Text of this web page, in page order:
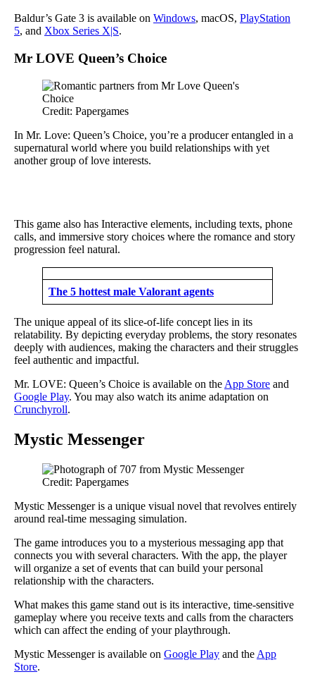
Baldur’s Gate 3 is available on Windows, macOS, PlayStation
5, and Xbox Series X|S.
Mr LOVE Queen’s Choice
Credit: Papergames
In Mr. Love: Queen’s Choice, you’re a producer entangled in a
supernatural world where you build relationships with yet
another group of love interests.
This game also has Interactive elements, including texts, phone
calls, and immersive story choices where the romance and story
progression feel natural.
The 5 hottest male Valorant agents
The unique appeal of its slice-of-life concept lies in its
relatability. By depicting everyday problems, the story resonates
deeply with audiences, making the characters and their struggles
feel authentic and impactful.
Mr. LOVE: Queen’s Choice is available on the App Store and
Google Play. You may also watch its anime adaptation on
Crunchyroll.
Mystic Messenger
Credit: Papergames
Mystic Messenger is a unique visual novel that revolves entirely
around real-time messaging simulation.
The game introduces you to a mysterious messaging app that
connects you with several characters. With the app, the player
will organize a set of events that can build your personal
relationship with the characters.
What makes this game stand out is its interactive, time-sensitive
gameplay where you receive texts and calls from the characters
which can affect the ending of your playthrough.
Mystic Messenger is available on Google Play and the App
Store.